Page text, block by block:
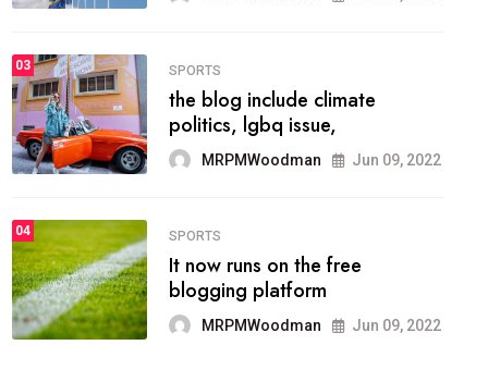
03 FASHION
talented team helps prod some
of the best
04 FASHION
reviews, and features on about
technology.